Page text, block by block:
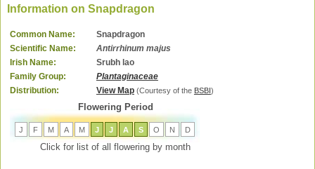
Information on Snapdragon
Common Name:
Snapdragon
Scientific Name:
Antirrhinum majus
Irish Name:
Srubh lao
Family Group:
Plantaginaceae
Distribution:
View Map (Courtesy of the BSBI )
Flowering Period
J F M A M J J A S O N D
Click for list of all flowering by month